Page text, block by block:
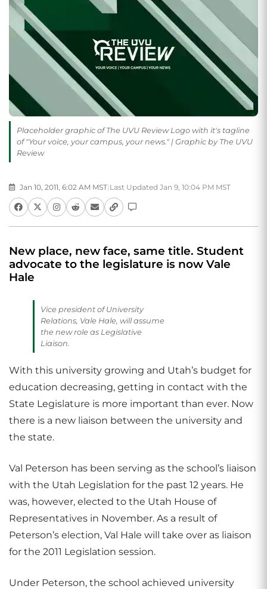
Placeholder graphic of The UVU Review Logo with it's tagline
of "Your voice, your campus, your news." | Graphic by The UVU
Review
Jan 10, 2011, 6:02 AM MST| Last Updated Jan 9, 10:04 PM MST
New place, new face, same title. Student
advocate to the legislature is now Vale
Hale
Vice president of University
Relations, Vale Hale, will assume
the new role as Legislative
Liaison.
With this university growing and Utah’s budget for
education decreasing, getting in contact with the
State Legislature is more important than ever. Now
there is a new liaison between the university and
the state.
Val Peterson has been serving as the school’s liaison
with the Utah Legislation for the past 12 years. He
was, however, elected to the Utah House of
Representatives in November. As a result of
Peterson’s election, Val Hale will take over as liaison
for the 2011 Legislation session.
Under Peterson, the school achieved university